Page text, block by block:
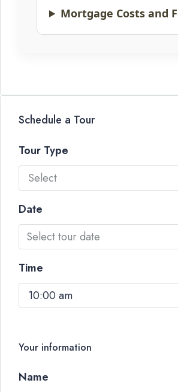
Mortgage Costs and
Schedule a Tour
Tour Type
Select
Date
Time
10:00 am
Your information
Name